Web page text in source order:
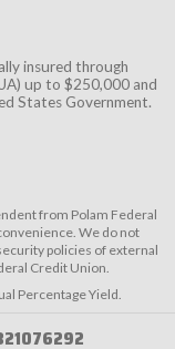
insured through
up to $250,000 and
States Government.
from Polam Federal
We do not
policies of external
Credit Union.
Percentage Yield.